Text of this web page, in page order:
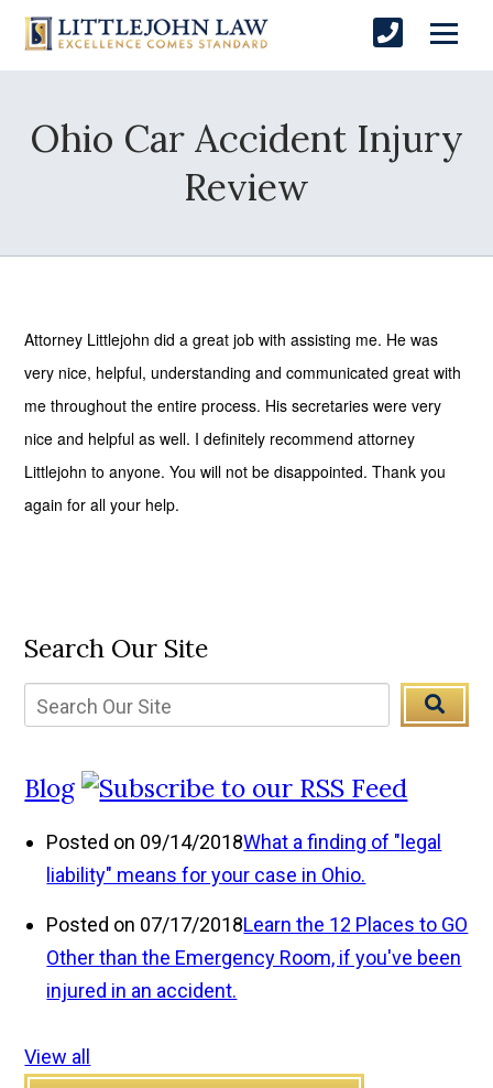
Ohio Car Accident Injury
Review
Attorney Littlejohn did a great job with assisting me. He was
very nice, helpful, understanding and communicated great with
me throughout the entire process. His secretaries were very
nice and helpful as well. I definitely recommend attorney
Littlejohn to anyone. You will not be disappointed. Thank you
again for all your help.
Search Our Site
Blog
Posted on 09/14/2018What a finding of "legal
liability" means for your case in Ohio.
Posted on 07/17/2018Learn the 12 Places to GO
Other than the Emergency Room, if you've been
injured in an accident.
View all